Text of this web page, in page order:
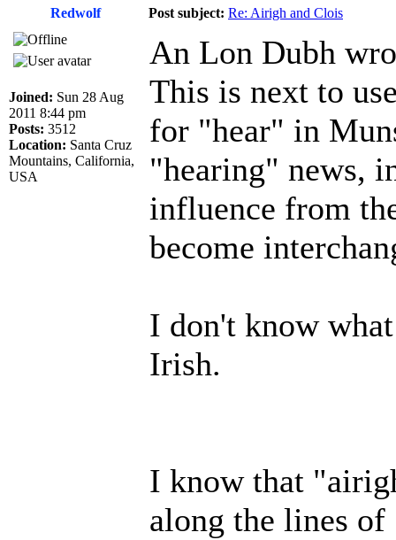
Redwolf
Post subject: Re: Airigh and Clois
Joined: Sun 28 Aug
2011 8:44 pm
Posts: 3512
Location: Santa Cruz
Mountains, California,
USA
An Lon Dubh
This is next to
for "hear" in
"hearing" news,
influence from
become
I don't know
Irish.
I know that
along the lines